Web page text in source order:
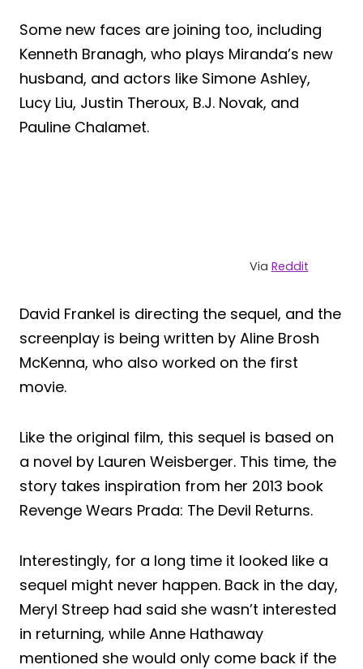
Some new faces are joining too, including
Kenneth Branagh, who plays Miranda’s new
husband, and actors like Simone Ashley,
Lucy Liu, Justin Theroux, B.J. Novak, and
Pauline Chalamet.
Via Reddit
David Frankel is directing the sequel, and the
screenplay is being written by Aline Brosh
McKenna, who also worked on the first
movie.
Like the original film, this sequel is based on
a novel by Lauren Weisberger. This time, the
story takes inspiration from her 2013 book
Revenge Wears Prada: The Devil Returns.
Interestingly, for a long time it looked like a
sequel might never happen. Back in the day,
Meryl Streep had said she wasn’t interested
in returning, while Anne Hathaway
mentioned she would only come back if the